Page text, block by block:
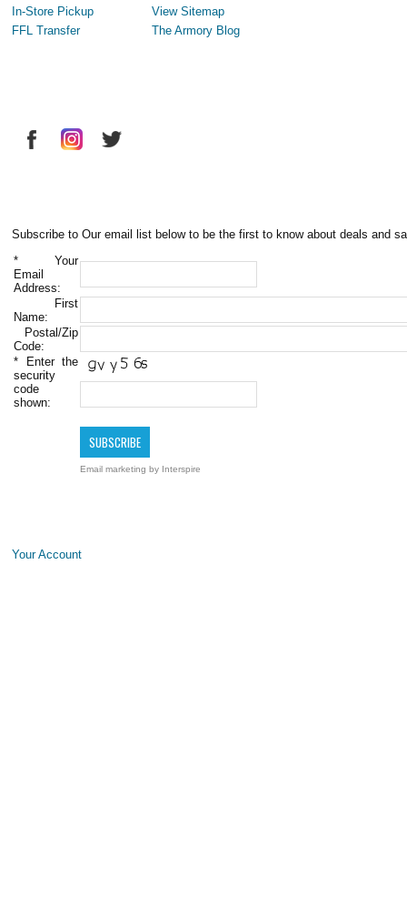
In-Store Pickup
FFL Transfer
View Sitemap
The Armory Blog
Subscribe to Our email list below to be the first to know about deals and
* Your
Email
Address:
First
Name:
Postal/Zip
Code:
* Enter the
security
code
shown:
Email marketing by Interspire
Your Account